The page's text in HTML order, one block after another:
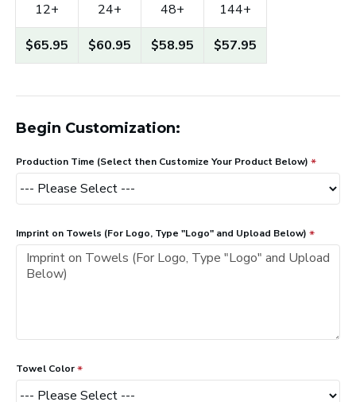
12+
$65.95
24+
$60.95
48+
$58.95
144+
$57.95
Begin Customization:
Production Time (Select then Customize Your Product Below)
Imprint on Towels (For Logo, Type "Logo" and Upload Below)
Towel Color